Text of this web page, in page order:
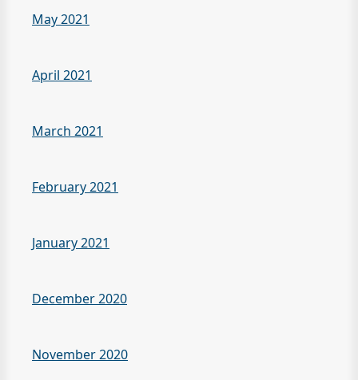
May 2021
April 2021
March 2021
February 2021
January 2021
December 2020
November 2020